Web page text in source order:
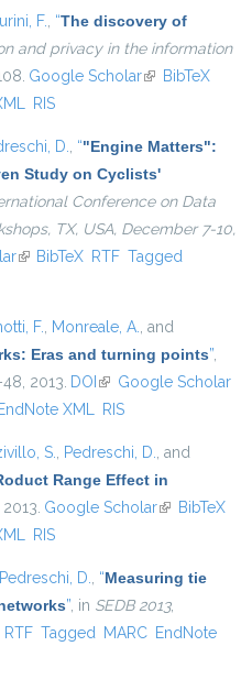
F., “The discovery of
and privacy in the information
Google Scholar(link is external)
BibTeX
RIS
D., “"Engine Matters":
Study on Cyclists'
Conference on Data
TX, USA, December 7-10,
(link is external)
BibTeX RTF Tagged
F., Monreale, A., and
Eras and turning points”,
2013. DOI (link is external)
Google Scholar
EndNote XML RIS
S., Pedreschi, D., and
Range Effect in
2013. Google Scholar(link isBibTeX
RIS
Pedreschi, D., “Measuring tie
”, in SEDB 2013,
RTF Tagged MARC EndNote